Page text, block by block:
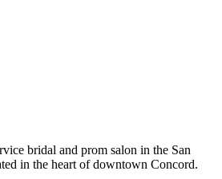
bridal and prom salon in the San
in the heart of downtown Concord.